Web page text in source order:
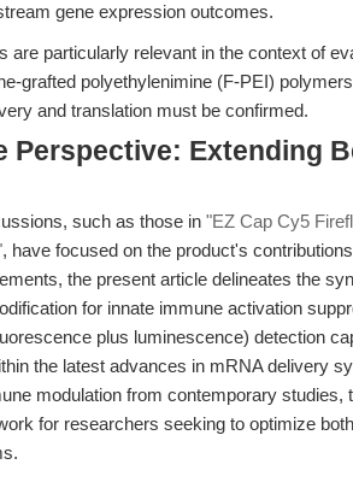
gene expression outcomes.
are particularly relevant in the context of
grafted polyethylenimine (F-PEI)
and translation must be confirmed.
Perspective: Extending
such as those in "EZ Cap Cy5
, have focused on the product's
the present article delineates the
for innate immune activation
plus luminescence) detection
the latest advances in mRNA delivery
modulation from contemporary studies,
for researchers seeking to optimize